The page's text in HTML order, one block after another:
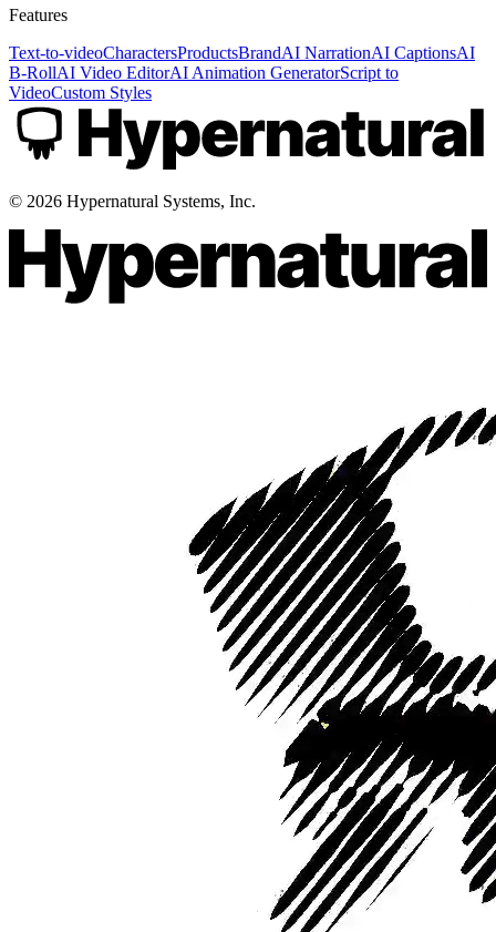
Features
Text-to-videoCharactersProductsBrandAI NarrationAI CaptionsAI
B-RollAI Video EditorAI Animation GeneratorScript to
VideoCustom Styles
© 2026 Hypernatural Systems, Inc.